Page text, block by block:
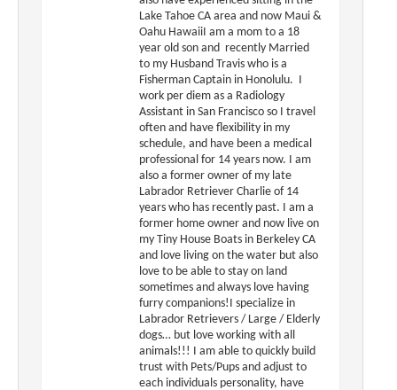
Lake Tahoe CA area and now Maui &
Oahu HawaiiI am a mom to a 18
year old son and recently Married
to my Husband Travis who is a
Fisherman Captain in Honolulu. I
work per diem as a Radiology
Assistant in San Francisco so I travel
often and have flexibility in my
schedule, and have been a medical
professional for 14 years now. I am
also a former owner of my late
Labrador Retriever Charlie of 14
years who has recently past. I am a
former home owner and now live on
my Tiny House Boats in Berkeley CA
and love living on the water but also
love to be able to stay on land
sometimes and always love having
furry companions!I specialize in
Labrador Retrievers / Large / Elderly
dogs… but love working with all
animals!!! I am able to quickly build
trust with Pets/Pups and adjust to
each individuals personality, have